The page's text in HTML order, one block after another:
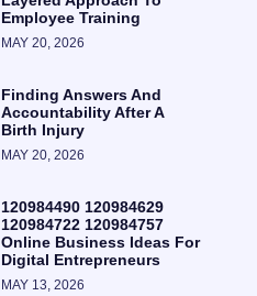
Employee Training
MAY 20, 2026
Finding Answers And
Accountability After A
Birth Injury
MAY 20, 2026
120984490 120984629
120984722 120984757
Online Business Ideas For
Digital Entrepreneurs
MAY 13, 2026